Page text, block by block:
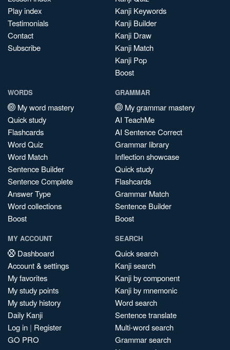
Play index
Testimonials
Contact
Subscribe
Kanji Keywords
Kanji Builder
Kanji Draw
Kanji Match
Kanji Pop
Boost
WORDS
My word mastery
Quick study
Flashcards
Word Quiz
Word Match
Sentence Builder
Sentence Complete
Answer Type
Word collections
Boost
GRAMMAR
My grammar mastery
AI TeachMe
AI Sentence Correct
Grammar library
Inflection showcase
Quick study
Flashcards
Grammar Match
Sentence Builder
Boost
MY ACCOUNT
Dashboard
Account & settings
My favorites
My study points
My study history
Daily Kanji
Log in | Register
GO PRO
SEARCH
Quick search
Kanji search
Kanji by component
Kanji by mnemonic
Word search
Sentence translate
Multi-word search
Grammar search